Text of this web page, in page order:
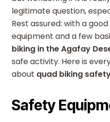
legitimate question,
Rest assured: with a
equipment and a few
biking in the Agafay
safe activity. Here is
about quad biking
Safety